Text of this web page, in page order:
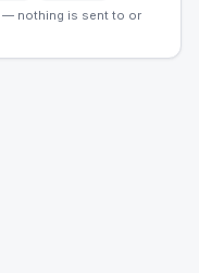
— nothing is sent to or